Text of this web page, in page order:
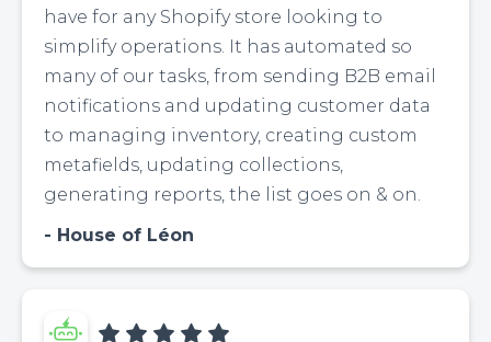
have for any Shopify store looking to
simplify operations. It has automated so
many of our tasks, from sending B2B email
notifications and updating customer data
to managing inventory, creating custom
metafields, updating collections,
generating reports, the list goes on & on.
House of Léon